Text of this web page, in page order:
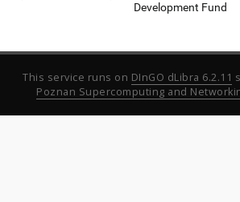
Development Fund
This service runs on DInGO dLibra 6.2.11
Poznan Supercomputing and